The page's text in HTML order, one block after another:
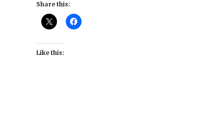
Share this:
Like this: